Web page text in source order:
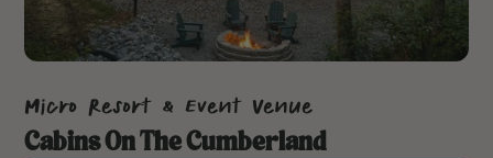
Micro Resort & Event Venue
Cabins On The Cumberland